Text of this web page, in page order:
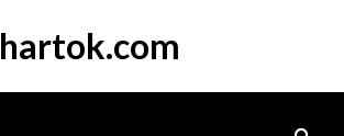
hartok.com